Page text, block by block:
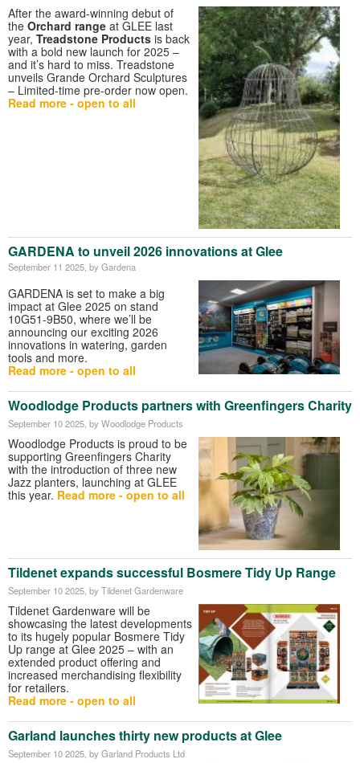
After the award-winning debut of
the Orchard range at GLEE last
year, Treadstone Products is back
with a bold new launch for 2025 –
and it’s hard to miss. Treadstone
unveils Grande Orchard Sculptures
– Limited-time pre-order now open.
Read more - open to all
GARDENA to unveil 2026 innovations at Glee
September 11 2025 , by Gardena
GARDENA is set to make a big
impact at Glee 2025 on stand
10G51-9B50, where we’ll be
announcing our exciting 2026
innovations in watering, garden
tools and more.
Read more - open to all
Woodlodge Products partners with Greenfingers Charity
September 10 2025 , by Woodlodge Products
Woodlodge Products is proud to be
supporting Greenfingers Charity
with the introduction of three new
Jazz planters, launching at GLEE
this year. Read more - open to all
Tildenet expands successful Bosmere Tidy Up Range
September 10 2025 , by Tildenet Gardenware
Tildenet Gardenware will be
showcasing the latest developments
to its hugely popular Bosmere Tidy
Up range at Glee 2025 – with an
extended product offering and
increased merchandising flexibility
for retailers.
Read more - open to all
Garland launches thirty new products at Glee
September 10 2025 , by Garland Products Ltd